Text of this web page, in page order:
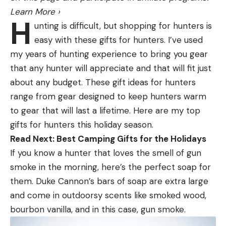
that are native to the technology itself. Because
each beam is actually a cone and each cone is at
different angles, you get some crossover and
bleed through. This can inherently causes some
blind spots because you have multiple frequencies
overlapping with multiple beams overlapping.
You’ve no doubt heard of a term called the “ghost
tree.” This was nothing more than blind spots and
echos created by the technologies inherent
overlapping.
While some anglers lost their mind over ghost tree.
I likened to deer hunting. Some guys would throw
their hands up and say Livescope wasn’t working
because one small spot on the screen was blacked
out for a second. No different than a deer walking
Learn More ›
H unting is difficult, but shopping for hunters is
easy with these gifts for hunters. I’ve used
my years of hunting experience to bring you gear
that any hunter will appreciate and that will fit just
about any budget. These gift ideas for hunters
range from gear designed to keep hunters warm
to gear that will last a lifetime. Here are my top
gifts for hunters this holiday season.
Read Next: Best Camping Gifts for the Holidays
If you know a hunter that loves the smell of gun
smoke in the morning, here’s the perfect soap for
them. Duke Cannon’s bars of soap are extra large
and come in outdoorsy scents like smoked wood,
bourbon vanilla, and in this case, gun smoke.